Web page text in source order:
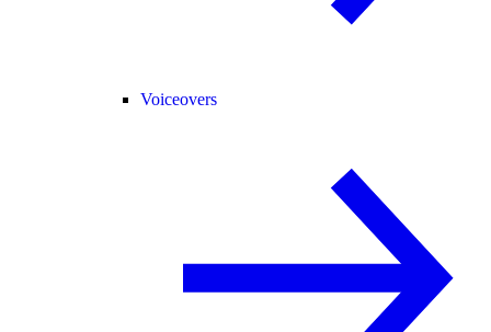
Voiceovers